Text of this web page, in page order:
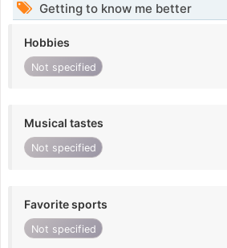
Getting to know me better
Hobbies
Not specified
Musical tastes
Not specified
Favorite sports
Not specified